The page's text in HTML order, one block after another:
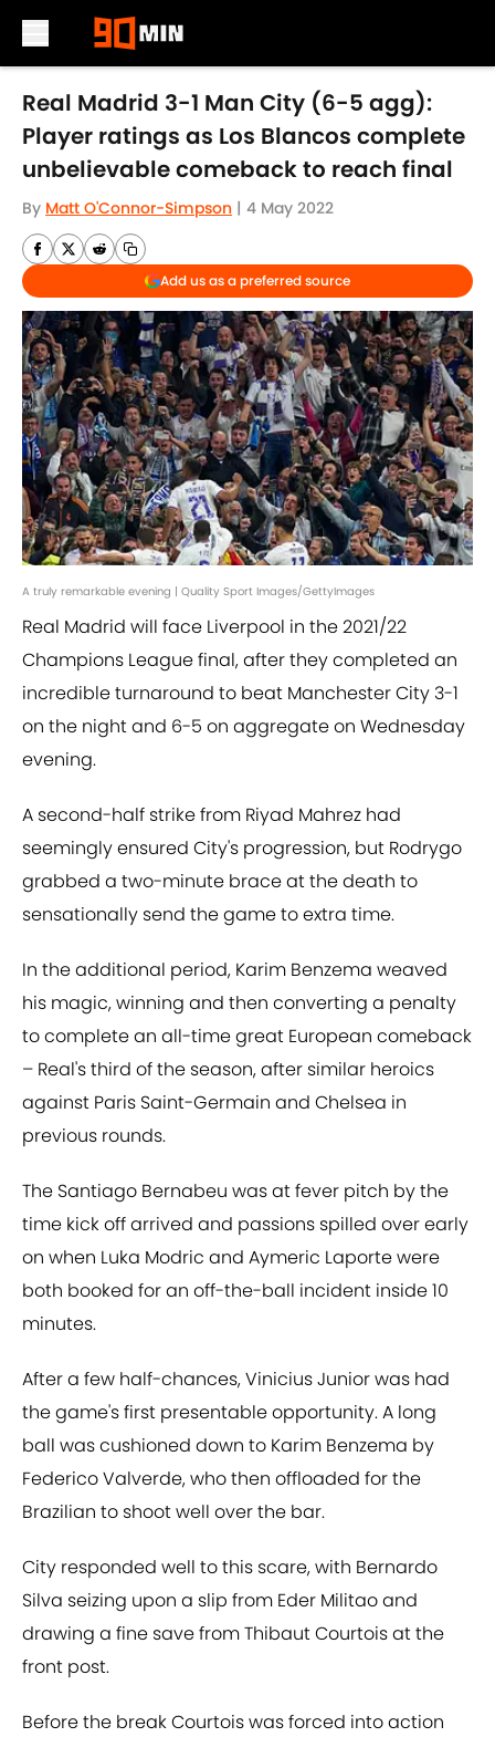
Skip to main content
Real Madrid 3-1 Man City (6-5 agg):
Player ratings as Los Blancos complete
unbelievable comeback to reach final
By Matt O'Connor-Simpson | 4 May 2022
Add us as a preferred source
A truly remarkable evening | Quality Sport Images/GettyImages
Real Madrid will face Liverpool in the 2021/22
Champions League final, after they completed an
incredible turnaround to beat Manchester City 3-1
on the night and 6-5 on aggregate on Wednesday
evening.
A second-half strike from Riyad Mahrez had
seemingly ensured City's progression, but Rodrygo
grabbed a two-minute brace at the death to
sensationally send the game to extra time.
In the additional period, Karim Benzema weaved
his magic, winning and then converting a penalty
to complete an all-time great European comeback
– Real's third of the season, after similar heroics
against Paris Saint-Germain and Chelsea in
previous rounds.
The Santiago Bernabeu was at fever pitch by the
time kick off arrived and passions spilled over early
on when Luka Modric and Aymeric Laporte were
both booked for an off-the-ball incident inside 10
minutes.
After a few half-chances, Vinicius Junior was had
the game's first presentable opportunity. A long
ball was cushioned down to Karim Benzema by
Federico Valverde, who then offloaded for the
Brazilian to shoot well over the bar.
City responded well to this scare, with Bernardo
Silva seizing upon a slip from Eder Militao and
drawing a fine save from Thibaut Courtois at the
front post.
Before the break Courtois was forced into action